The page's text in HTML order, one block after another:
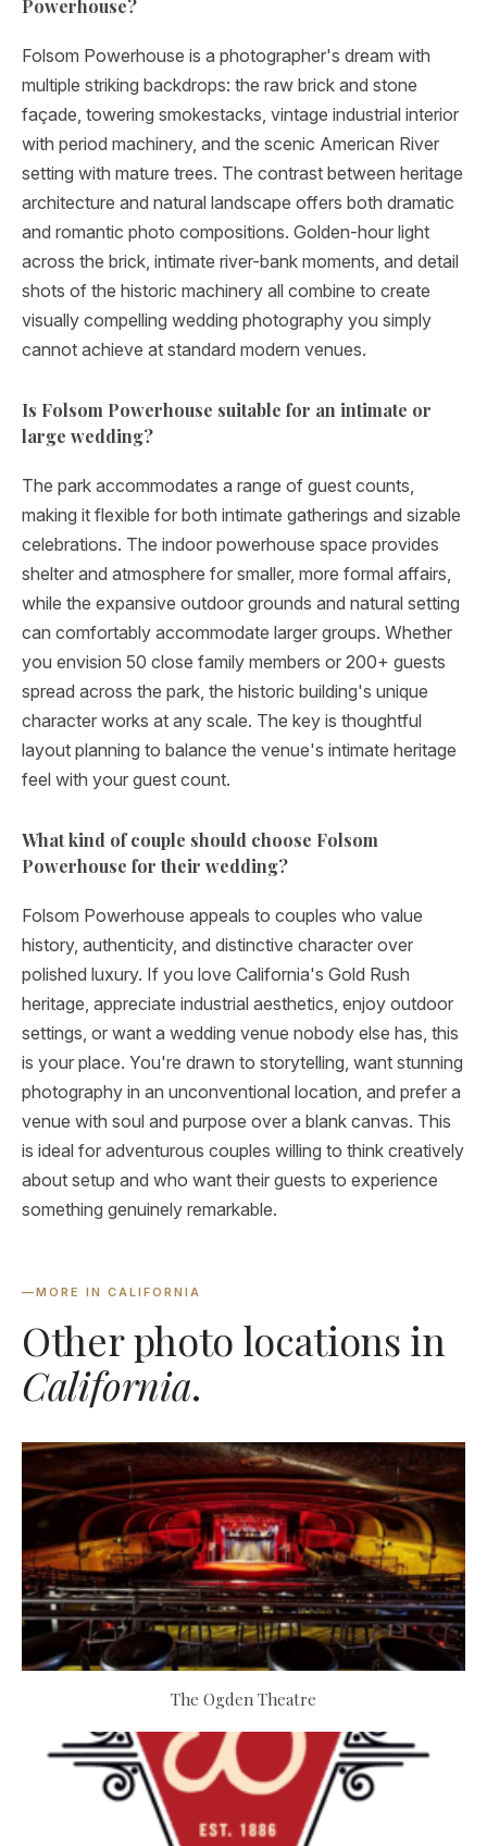
Powerhouse?
Folsom Powerhouse is a photographer's dream with
multiple striking backdrops: the raw brick and stone
façade, towering smokestacks, vintage industrial interior
with period machinery, and the scenic American River
setting with mature trees. The contrast between heritage
architecture and natural landscape offers both dramatic
and romantic photo compositions. Golden-hour light
across the brick, intimate river-bank moments, and detail
shots of the historic machinery all combine to create
visually compelling wedding photography you simply
cannot achieve at standard modern venues.
Is Folsom Powerhouse suitable for an intimate or
large wedding?
The park accommodates a range of guest counts,
making it flexible for both intimate gatherings and sizable
celebrations. The indoor powerhouse space provides
shelter and atmosphere for smaller, more formal affairs,
while the expansive outdoor grounds and natural setting
can comfortably accommodate larger groups. Whether
you envision 50 close family members or 200+ guests
spread across the park, the historic building's unique
character works at any scale. The key is thoughtful
layout planning to balance the venue's intimate heritage
feel with your guest count.
What kind of couple should choose Folsom
Powerhouse for their wedding?
Folsom Powerhouse appeals to couples who value
history, authenticity, and distinctive character over
polished luxury. If you love California's Gold Rush
heritage, appreciate industrial aesthetics, enjoy outdoor
settings, or want a wedding venue nobody else has, this
is your place. You're drawn to storytelling, want stunning
photography in an unconventional location, and prefer a
venue with soul and purpose over a blank canvas. This
is ideal for adventurous couples willing to think creatively
about setup and who want their guests to experience
something genuinely remarkable.
—MORE IN CALIFORNIA
Other photo locations in
California.
The Ogden Theatre